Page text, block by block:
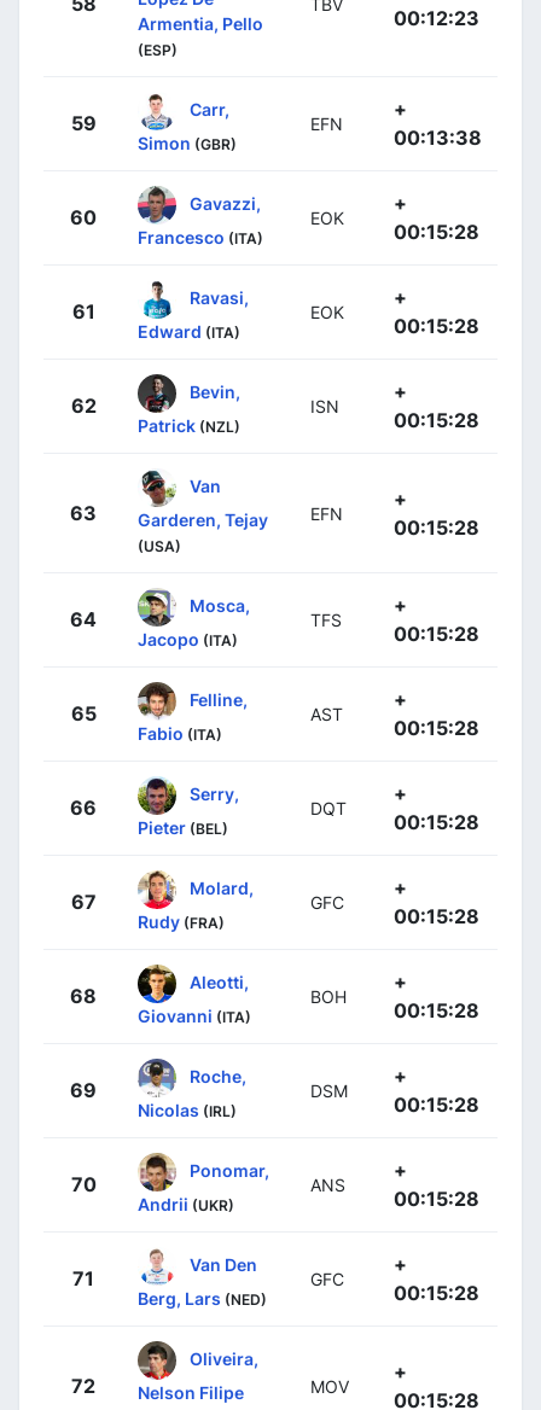
Armentia, Pello
(ESP)
00:12:23
59
Carr,
Simon (GBR)
EFN
+
00:13:38
60
Gavazzi,
Francesco (ITA)
EOK
+
00:15:28
61
Ravasi,
Edward (ITA)
EOK
+
00:15:28
62
Bevin,
Patrick (NZL)
ISN
+
00:15:28
63
Van
Garderen, Tejay
(USA)
EFN
+
00:15:28
64
Mosca,
Jacopo (ITA)
TFS
+
00:15:28
65
Felline,
Fabio (ITA)
AST
+
00:15:28
66
Serry,
Pieter (BEL)
DQT
+
00:15:28
67
Molard,
Rudy (FRA)
GFC
+
00:15:28
68
Aleotti,
Giovanni (ITA)
BOH
+
00:15:28
69
Roche,
Nicolas (IRL)
DSM
+
00:15:28
70
Ponomar,
Andrii (UKR)
ANS
+
00:15:28
71
Van Den
Berg, Lars (NED)
GFC
+
00:15:28
72
Oliveira,
Nelson Filipe
MOV
+
00:15:28